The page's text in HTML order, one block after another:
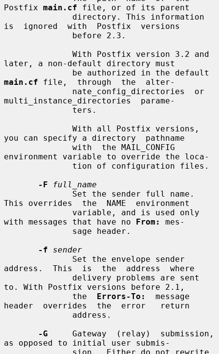
Postfix main.cf file, or of its parent
is  ignored  with  Postfix  versions
later, a non-default directory must
main.cf file,  through  the  alter-
multi_instance_directories  parame-
you can specify a directory  pathname
environment variable to override the loca-
-F
full_name
This overrides  the  NAME  environment
with messages that have no From:
mes-
-f
sender
address.  This  is  the  address  where
to. With Postfix versions before 2.1,
              the
Errors-To:
  message
header  overrides  the  error   return
-G
     Gateway  (relay)  submission,
as opposed to initial user submis-